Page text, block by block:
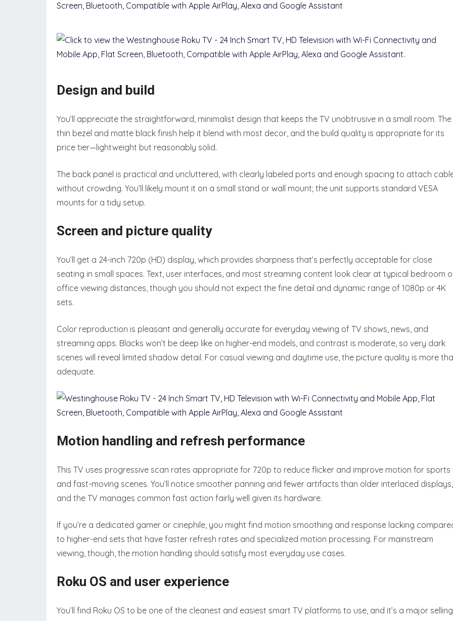
Design and build
You’ll appreciate the straightforward, minimalist design that keeps the TV unobtrusive in a small room. The
thin bezel and matte black finish help it blend with most decor, and the build quality is appropriate for its
price tier—lightweight but reasonably solid.
The back panel is practical and uncluttered, with clearly labeled ports and enough spacing to attach
without crowding. You’ll likely mount it on a small stand or wall mount; the unit supports standard VESA
mounts for a tidy setup.
Screen and picture quality
You’ll get a 24-inch 720p (HD) display, which provides sharpness that’s perfectly acceptable for close
seating in small spaces. Text, user interfaces, and most streaming content look clear at typical bedroom
office viewing distances, though you should not expect the fine detail and dynamic range of 1080p or 4K
sets.
Color reproduction is pleasant and generally accurate for everyday viewing of TV shows, news, and
streaming apps. Blacks won’t be deep like on higher-end models, and contrast is moderate, so very dark
scenes will reveal limited shadow detail. For casual viewing and daytime use, the picture quality is more
adequate.
Motion handling and refresh performance
This TV uses progressive scan rates appropriate for 720p to reduce flicker and improve motion for sports
and fast-moving scenes. You’ll notice smoother panning and fewer artifacts than older interlaced displays,
and the TV manages common fast action fairly well given its hardware.
If you’re a dedicated gamer or cinephile, you might find motion smoothing and response lacking
to higher-end sets that have faster refresh rates and specialized motion processing. For mainstream
viewing, though, the motion handling should satisfy most everyday use cases.
Roku OS and user experience
You’ll find Roku OS to be one of the cleanest and easiest smart TV platforms to use, and it’s a major selling